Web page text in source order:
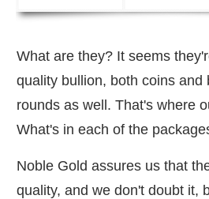
What are they? It seems
quality bullion, both coins and
rounds as well. That's where
What's in each of the
Noble Gold assures us that
quality, and we don't doubt it,